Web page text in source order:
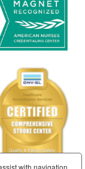
with navigation,